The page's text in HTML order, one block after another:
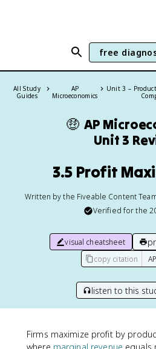
free
All Study
Guides
AP
Microeconomics
Unit 3 –
🤑 AP
Unit 3
3.5 Profit
Written by the Fiveable Content
Verified for the
visual cheatsheet
copy citation
listen to this
Firms maximize profit by